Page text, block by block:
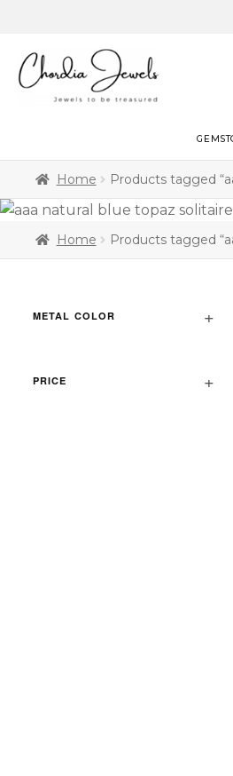
Free
Home Products tagged
Home Products tagged
METAL COLOR
PRICE